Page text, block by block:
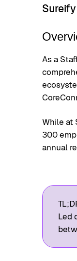
As a
While at
300
annual
Led